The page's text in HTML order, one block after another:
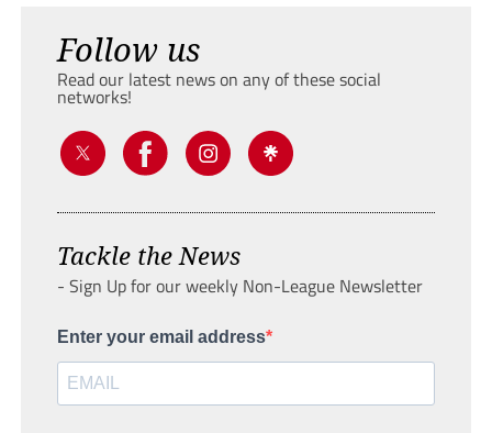
Follow us
Read our latest news on any of these social
networks!
Tackle the News
- Sign Up for our weekly Non-League Newsletter
Enter your email address